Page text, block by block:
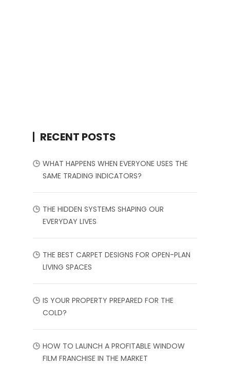
RECENT POSTS
WHAT HAPPENS WHEN EVERYONE USES THE
SAME TRADING INDICATORS?
THE HIDDEN SYSTEMS SHAPING OUR
EVERYDAY LIVES
THE BEST CARPET DESIGNS FOR OPEN-PLAN
LIVING SPACES
IS YOUR PROPERTY PREPARED FOR THE
COLD?
HOW TO LAUNCH A PROFITABLE WINDOW
FILM FRANCHISE IN THE MARKET